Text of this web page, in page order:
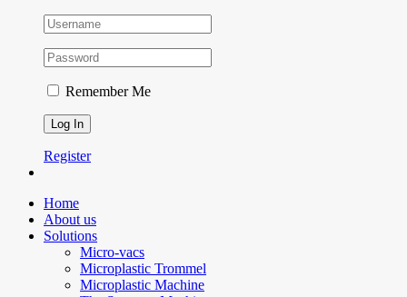
Remember Me
Register
Home
About us
Solutions
Micro-vacs
Microplastic Trommel
Microplastic Machine